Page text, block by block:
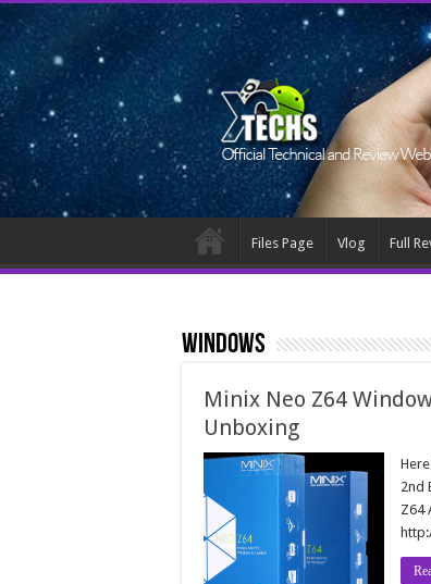
Files Page Vlog Full
Windows
Minix Neo Z64
Unboxing
2nd
Z64